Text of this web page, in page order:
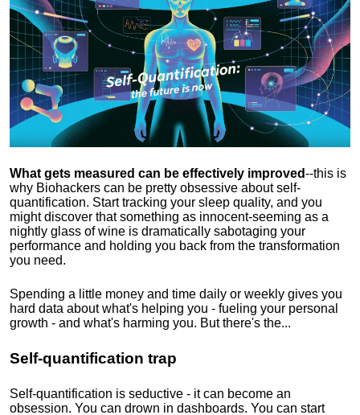
What gets measured can be effectively improved--this is
why Biohackers can be pretty obsessive about self-
quantification. Start tracking your sleep quality, and you
might discover that something as innocent-seeming as a
nightly glass of wine is dramatically sabotaging your
performance and holding you back from the transformation
you need.
Spending a little money and time daily or weekly gives you
hard data about what's helping you - fueling your personal
growth - and what's harming you. But there's the...
Self-quantification trap
Self-quantification is seductive - it can become an
obsession. You can drown in dashboards. You can start